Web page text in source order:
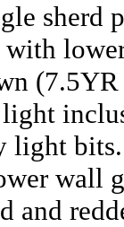
sherd
with
light
wall
and